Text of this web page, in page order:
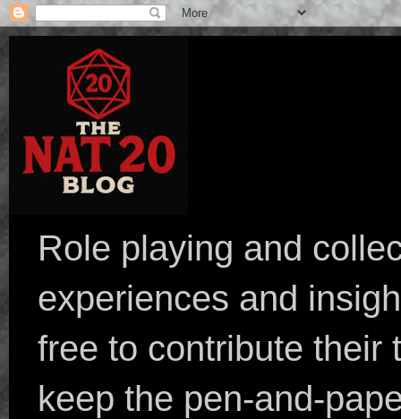
Role playing and
experiences and
free to contribute their
keep the pen-and-